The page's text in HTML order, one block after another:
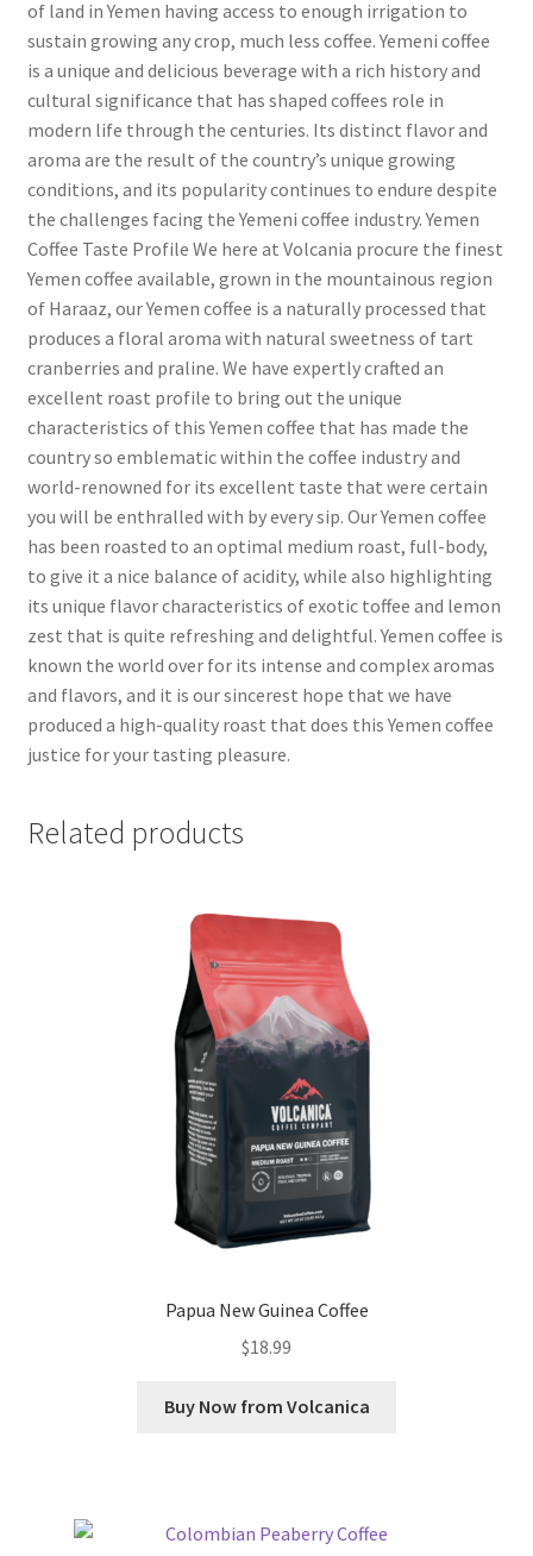
of land in Yemen having access to enough irrigation to
sustain growing any crop, much less coffee. Yemeni coffee
is a unique and delicious beverage with a rich history and
cultural significance that has shaped coffees role in
modern life through the centuries. Its distinct flavor and
aroma are the result of the country’s unique growing
conditions, and its popularity continues to endure despite
the challenges facing the Yemeni coffee industry. Yemen
Coffee Taste Profile We here at Volcania procure the finest
Yemen coffee available, grown in the mountainous region
of Haraaz, our Yemen coffee is a naturally processed that
produces a floral aroma with natural sweetness of tart
cranberries and praline. We have expertly crafted an
excellent roast profile to bring out the unique
characteristics of this Yemen coffee that has made the
country so emblematic within the coffee industry and
world-renowned for its excellent taste that were certain
you will be enthralled with by every sip. Our Yemen coffee
has been roasted to an optimal medium roast, full-body,
to give it a nice balance of acidity, while also highlighting
its unique flavor characteristics of exotic toffee and lemon
zest that is quite refreshing and delightful. Yemen coffee is
known the world over for its intense and complex aromas
and flavors, and it is our sincerest hope that we have
produced a high-quality roast that does this Yemen coffee
justice for your tasting pleasure.
Related products
Papua New Guinea Coffee
$18.99
Buy Now from Volcanica